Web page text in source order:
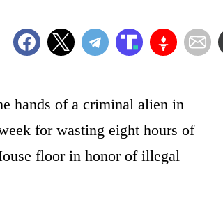
hands of a criminal alien in
for wasting eight hours of
floor in honor of illegal